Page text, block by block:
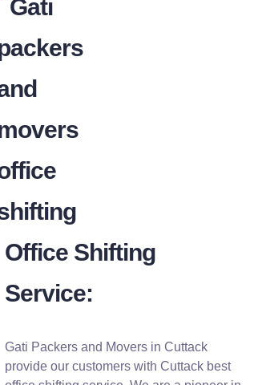
Office Shifting
Service:
Gati Packers and Movers in Cuttack
provide our customers with Cuttack best